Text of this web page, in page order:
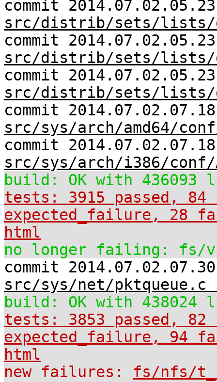
commit
src/distrib/sets/lists/
commit
src/distrib/sets/lists/
commit
src/distrib/sets/lists/
commit
src/sys/arch/amd64/
commit
src/sys/arch/i386/conf/
build: OK with 436093
tests: 3915 passed, 84
expected_failure, 28
html
no longer failing: fs/
commit
src/sys/net/pktqueue.c
build: OK with 438024
tests: 3853 passed, 82
expected_failure, 94
html
new failures: fs/nfs/